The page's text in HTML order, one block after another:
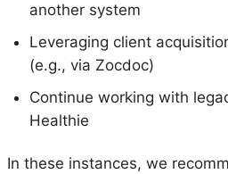
another system
Leveraging client
(e.g., via Zocdoc)
Continue working with
Healthie
In these instances, we